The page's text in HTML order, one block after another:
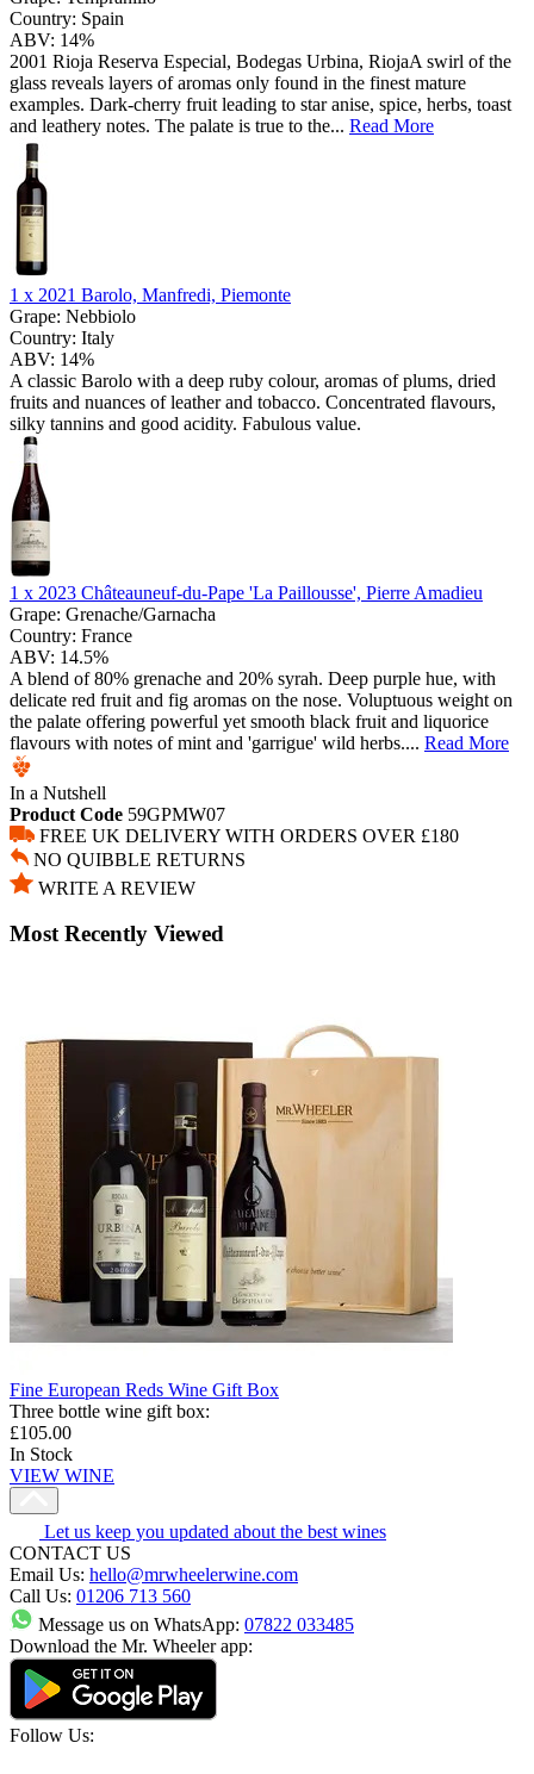
Country: Spain
ABV: 14%
2001 Rioja Reserva Especial, Bodegas Urbina, RiojaA swirl of the
glass reveals layers of aromas only found in the finest mature
examples. Dark-cherry fruit leading to star anise, spice, herbs, toast
and leathery notes. The palate is true to the... Read More
1 x 2021 Barolo, Manfredi, Piemonte
Grape: Nebbiolo
Country: Italy
ABV: 14%
A classic Barolo with a deep ruby colour, aromas of plums, dried
fruits and nuances of leather and tobacco. Concentrated flavours,
silky tannins and good acidity. Fabulous value.
1 x 2023 Châteauneuf-du-Pape 'La Paillousse', Pierre Amadieu
Grape: Grenache/Garnacha
Country: France
ABV: 14.5%
A blend of 80% grenache and 20% syrah. Deep purple hue, with
delicate red fruit and fig aromas on the nose. Voluptuous weight on
the palate offering powerful yet smooth black fruit and liquorice
flavours with notes of mint and 'garrigue' wild herbs.... Read More
In a Nutshell
Product Code 59GPMW07
FREE UK DELIVERY WITH ORDERS OVER £180
NO QUIBBLE RETURNS
WRITE A REVIEW
Most Recently Viewed
Fine European Reds Wine Gift Box
Three bottle wine gift box:
£105.00
In Stock
VIEW WINE
Let us keep you updated about the best wines
CONTACT US
Email Us: hello@mrwheelerwine.com
Call Us: 01206 713 560
Message us on WhatsApp: 07822 033485
Download the Mr. Wheeler app:
Follow Us: